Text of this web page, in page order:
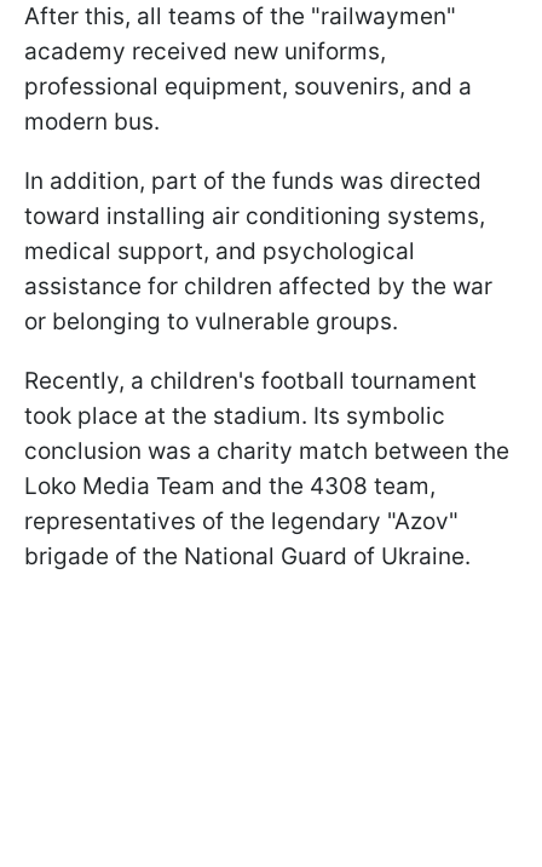
After this, all teams of the "railwaymen"
academy received new uniforms,
professional equipment, souvenirs, and a
modern bus.
In addition, part of the funds was directed
toward installing air conditioning systems,
medical support, and psychological
assistance for children affected by the war
or belonging to vulnerable groups.
Recently, a children's football tournament
took place at the stadium. Its symbolic
conclusion was a charity match between the
Loko Media Team and the 4308 team,
representatives of the legendary "Azov"
brigade of the National Guard of Ukraine.